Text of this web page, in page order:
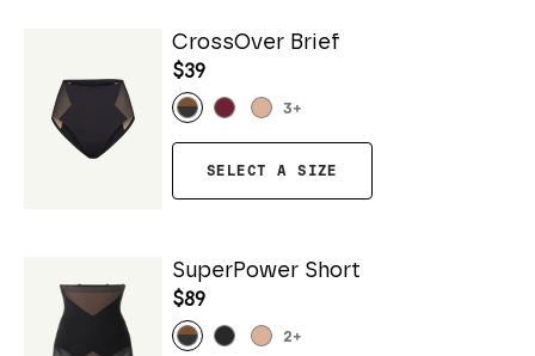
CrossOver Brief
$39
3+
SELECT A SIZE
SuperPower Short
$89
2+